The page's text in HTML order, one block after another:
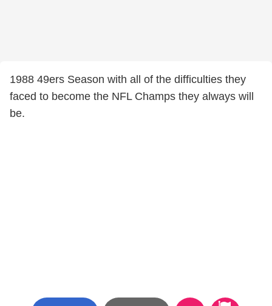
1988 49ers Season with all of the difficulties they
faced to become the NFL Champs they always will
be.